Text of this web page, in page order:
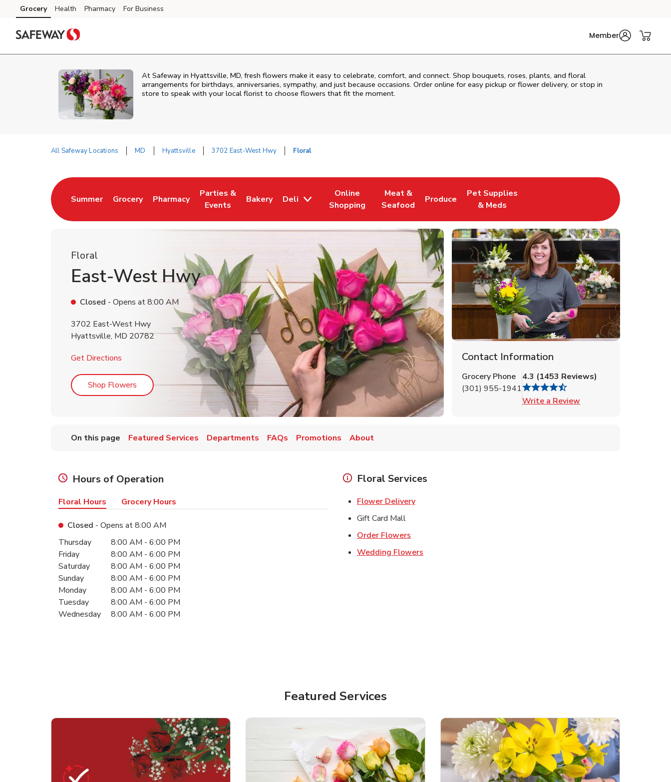
Skip to content
Skip to main content
Skip to cookie settings
Skip to chat
Grocery Health Pharmacy For Business
Member
At Safeway in Hyattsville, MD, fresh flowers make it easy to celebrate, comfort, and connect. Shop bouquets, roses, plants, and floral
arrangements for birthdays, anniversaries, sympathy, and just because occasions. Order online for easy pickup or flower delivery, or stop in
store to speak with your local florist to choose flowers that fit the moment.
All Safeway Locations MD Hyattsville 3702 East-West Hwy Floral
Summer
Link Opens in New Tab
Grocery
Link Opens in New Tab
Pharmacy
Link Opens in New Tab
Parties &
Events
Link Opens in New Tab
Bakery
Link Opens in New Tab
Deli
Online
Shopping
Link Opens in New Tab
Meat &
Seafood
Link Opens in New Tab
Produce
Link Opens in New Tab
Pet Supplies
& Meds
Link Opens in New Tab
Floral
East-West Hwy
Closed - Opens at8:00 AM
3702 East-West Hwy
Hyattsville, MD 20782
Get Directions Link Opens in New Tab
Shop Flowers Link Opens in New Tab
Contact Information
Grocery Phone
(301) 955-1941
4.3 (1453 Reviews)
Write a Review
On this page Featured Services Departments FAQs Promotions About
Hours of Operation
Floral Hours Grocery Hours
Closed - Opens at8:00 AM
Day of the WeekHours
Thursday 8:00 AM - 6:00 PM
Friday
8:00 AM - 6:00 PM
Saturday
8:00 AM - 6:00 PM
Sunday
8:00 AM - 6:00 PM
Monday
8:00 AM - 6:00 PM
Tuesday
8:00 AM - 6:00 PM
Wednesday
8:00 AM - 6:00 PM
Floral Services
Flower DeliveryLink Opens in New Tab
Gift Card Mall
Order Flowers
Wedding Flowers
Featured Services